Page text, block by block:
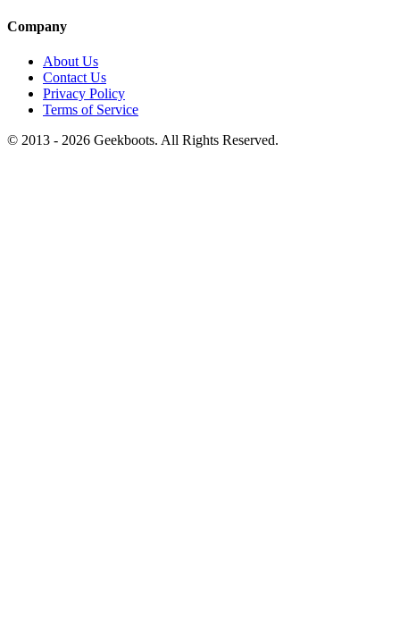
Company
About Us
Contact Us
Privacy Policy
Terms of Service
© 2013 - 2026 Geekboots. All Rights Reserved.